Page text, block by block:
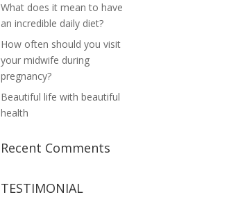
What does it mean to have
an incredible daily diet?
How often should you visit
your midwife during
pregnancy?
Beautiful life with beautiful
health
Recent Comments
TESTIMONIAL